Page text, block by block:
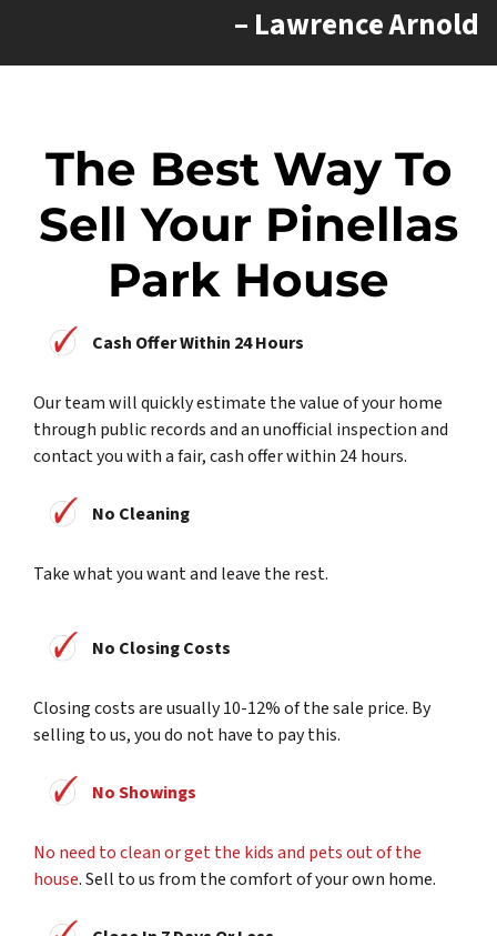
– Lawrence Arnold
The Best Way To
Sell Your Pinellas
Park House
Cash Offer Within 24 Hours
Our team will quickly estimate the value of your home
through public records and an unofficial inspection and
contact you with a fair, cash offer within 24 hours.
No Cleaning
Take what you want and leave the rest.
No Closing Costs
Closing costs are usually 10-12% of the sale price. By
selling to us, you do not have to pay this.
No Showings
No need to clean or get the kids and pets out of the
house. Sell to us from the comfort of your own home.